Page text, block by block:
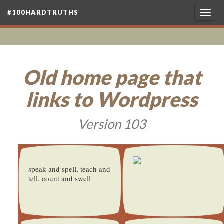
#100HARDTRUTHS
Old home page that
links to Wordpress
Version 103
speak and spell, teach and
tell, count and swell